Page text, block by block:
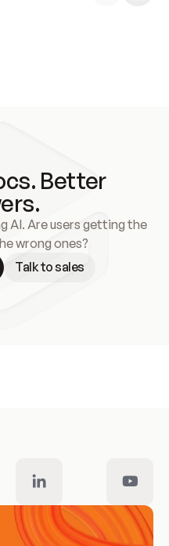
Better
AI. Are users getting the
wrong ones?
Talk to sales